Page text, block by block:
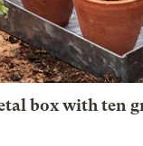
box with ten